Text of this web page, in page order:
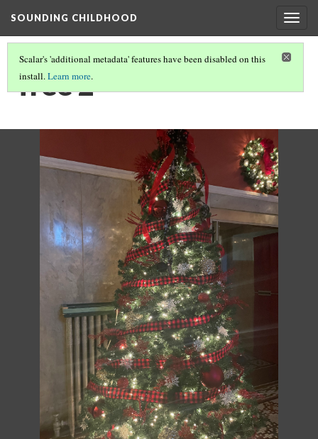
SOUNDING CHILDHOOD
Scalar's 'additional metadata' features have been disabled on this
install.Learn more.
Tree 2